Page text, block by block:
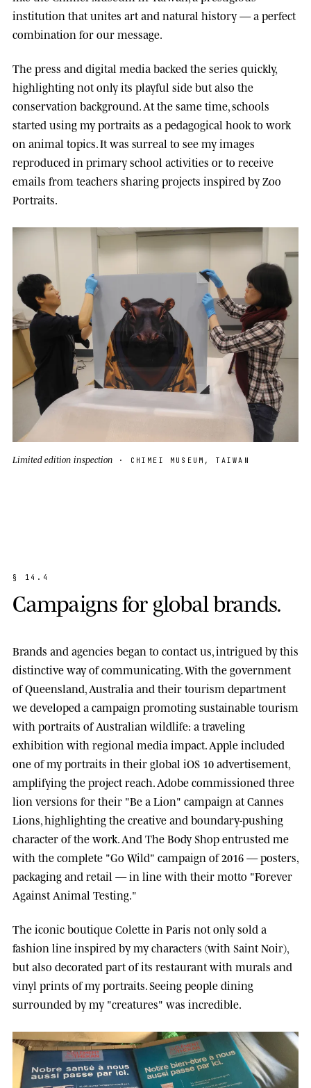
institution that unites art and natural history — a perfect
combination for our message.
The press and digital media backed the series quickly,
highlighting not only its playful side but also the
conservation background. At the same time, schools
started using my portraits as a pedagogical hook to work
on animal topics. It was surreal to see my images
reproduced in primary school activities or to receive
emails from teachers sharing projects inspired by Zoo
Portraits.
Limited edition inspection · CHIMEI MUSEUM, TAIWAN
§ 1 4 . 4
Campaignsfor global brands.
Brands and agencies began to contact us, intrigued by this
distinctive way of communicating. With the government
ofQueensland, Australia and their tourism department
we developed a campaign promoting sustainable tourism
with portraits of Australian wildlife: a traveling
exhibition with regional media impact. Appleincluded
one of my portraits in their global iOS 10 advertisement,
amplifying the project reach. Adobecommissioned three
lion versions for their "Be a Lion" campaign atCannes
Lions , highlighting the creative and boundary-pushing
character of the work. And The Body Shopentrusted me
with the complete "Go Wild" campaign of 2016 — posters,
packaging and retail — in line with their motto "Forever
Against Animal Testing."
The iconic boutiqueColettein Paris not only sold a
fashion line inspired by my characters (with Saint Noir),
but also decorated part of its restaurant with murals and
vinyl prints of my portraits. Seeing people dining
surrounded by my "creatures" was incredible.